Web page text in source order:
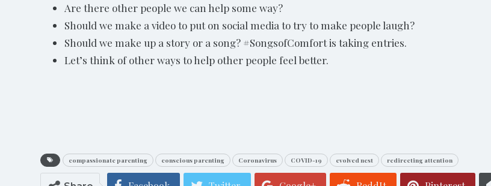
Are there other people we can help some way?
Should we make a video to put on social media to try to make people laugh?
Should we make up a story or a song? #SongsofComfort is taking entries.
Let’s think of other ways to help other people feel better.
compassionate parenting conscious parenting Coronavirus COVID-19 evolved nest redirecting attention